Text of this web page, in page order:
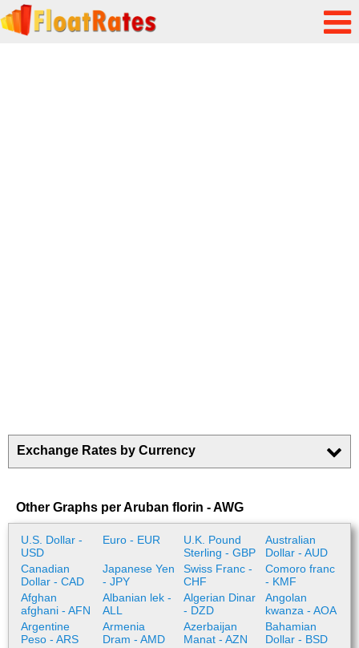
Exchange Rates by Currency
Other Graphs per Aruban florin - AWG
U.S. Dollar -
USD
Euro - EUR
U.K. Pound
Sterling - GBP
Australian
Dollar - AUD
Canadian
Dollar - CAD
Japanese Yen
- JPY
Swiss Franc -
CHF
Comoro franc
- KMF
Afghan
afghani - AFN
Albanian lek -
ALL
Algerian Dinar
- DZD
Angolan
kwanza - AOA
Argentine
Peso - ARS
Armenia
Dram - AMD
Azerbaijan
Manat - AZN
Bahamian
Dollar - BSD